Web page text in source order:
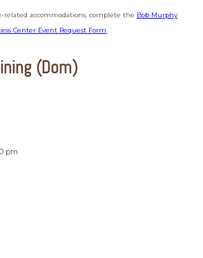
related accommodations, complete the Bob Murphy
Center Event Request Form.
(Dom)
pm